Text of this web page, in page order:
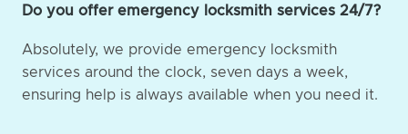
Do you offer emergency locksmith services 24/7?
Absolutely, we provide emergency locksmith
services around the clock, seven days a week,
ensuring help is always available when you need it.